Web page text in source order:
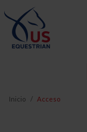
Inicio Acceso